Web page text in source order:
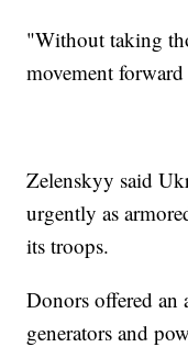
"Without taking
movement
Zelenskyy said
urgently as
its troops.
Donors offered
generators and